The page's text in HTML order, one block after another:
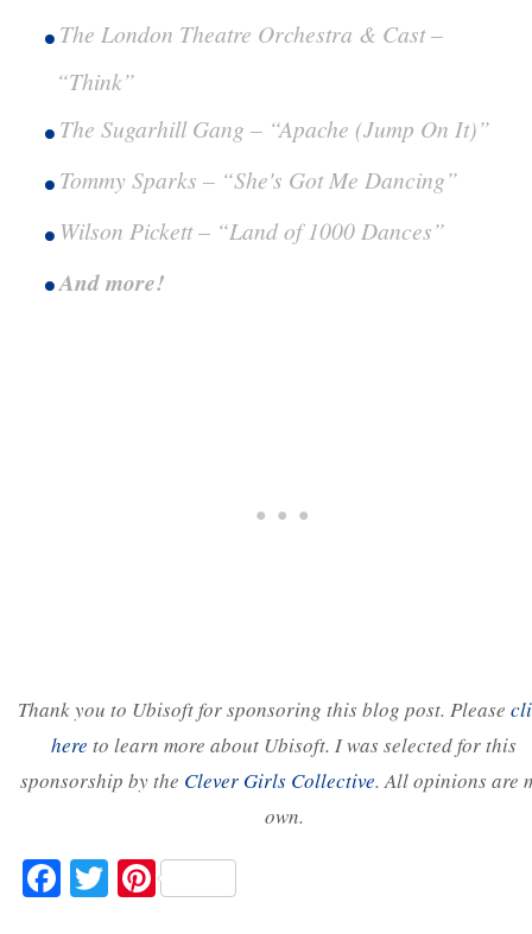
The London Theatre Orchestra & Cast –
“Think”
The Sugarhill Gang – “Apache (Jump On It)”
Tommy Sparks – “She's Got Me Dancing”
Wilson Pickett – “Land of 1000 Dances”
And more!
Thank you to Ubisoft for sponsoring this blog post. Please
here to learn more about Ubisoft. I was selected for this
sponsorship by the Clever Girls Collective. All opinions are
own.
Facebook
Twitter
Pinterest